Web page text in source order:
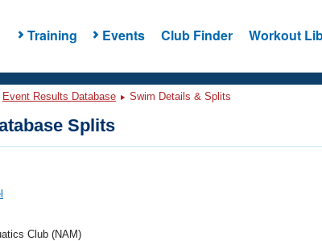
Training Events Club Finder Workout
Event Results Database Swim Details & Splits
Splits
Club (NAM)